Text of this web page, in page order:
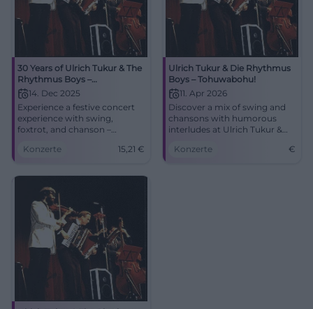
30 Years of Ulrich Tukur & The
Rhythmus Boys –
Tohuwabohu!
14. Dec 2025
Experience a festive concert
experience with swing,
foxtrot, and chanson –
humorously moderated.
palace as Ulrich Tukur & The
Rhythmus Boys present their
anniversary program
'Tohuwabohu!'.
Konzerte 15,21 €
Ulrich Tukur & Die Rhythmus
Boys – Tohuwabohu!
11. Apr 2026
Discover a mix of swing and
chansons with humorous
interludes at Ulrich Tukur &
Nikolaisaal.
Konzerte €